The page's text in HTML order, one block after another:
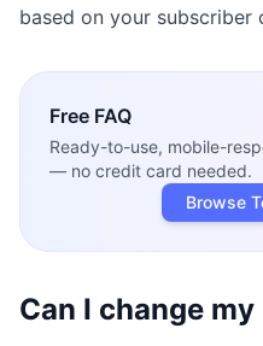
based on your subscriber
Free FAQ
Ready-to-use, mobile-
— no credit card needed.
Browse
Can I change my